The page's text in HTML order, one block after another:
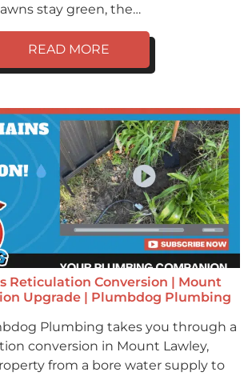
lawns stay green, the…
READ MORE
Reticulation Conversion | Mount
Upgrade | Plumbdog Plumbing
Plumbing takes you through a
conversion in Mount Lawley,
from a bore water supply to